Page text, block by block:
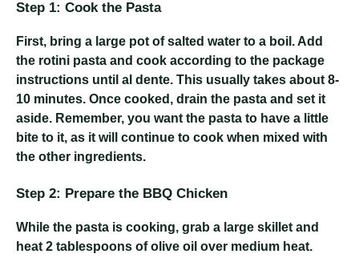
Step 1: Cook the Pasta
First, bring a large pot of salted water to a boil. Add
the rotini pasta and cook according to the package
instructions until al dente. This usually takes about 8-
10 minutes. Once cooked, drain the pasta and set it
aside. Remember, you want the pasta to have a little
bite to it, as it will continue to cook when mixed with
the other ingredients.
Step 2: Prepare the BBQ Chicken
While the pasta is cooking, grab a large skillet and
heat 2 tablespoons of olive oil over medium heat.